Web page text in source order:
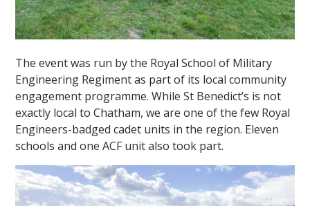
The event was run by the Royal School of Military
Engineering Regiment as part of its local community
engagement programme. While St Benedict’s is not
exactly local to Chatham, we are one of the few Royal
Engineers-badged cadet units in the region. Eleven
schools and one ACF unit also took part.